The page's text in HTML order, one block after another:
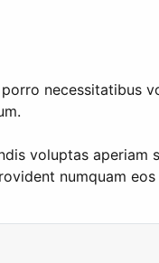
voluptas
numquam